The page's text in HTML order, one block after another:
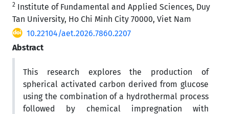
2 Institute of Fundamental and Applied Sciences, Duy
Tan University, Ho Chi Minh City 70000, Viet Nam
10.22104/aet.2026.7860.2207
Abstract
This research explores the production of
spherical activated carbon derived from glucose
using the combination of a hydrothermal process
followed by chemical impregnation with